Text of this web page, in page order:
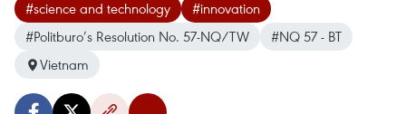
#science and technology
#innovation
#Politburo’s Resolution No. 57-NQ/TW
#NQ 57 - BT
Vietnam